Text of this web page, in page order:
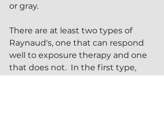
or gray.
There are at least two types of
Raynaud's, one that can respond
well to exposure therapy and one
that does not.  In the first type,